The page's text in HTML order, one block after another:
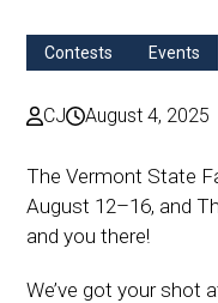
Contests Events
CJ August 4, 2025
The Vermont State
August 12–16, and
and you there!
We’ve got your shot